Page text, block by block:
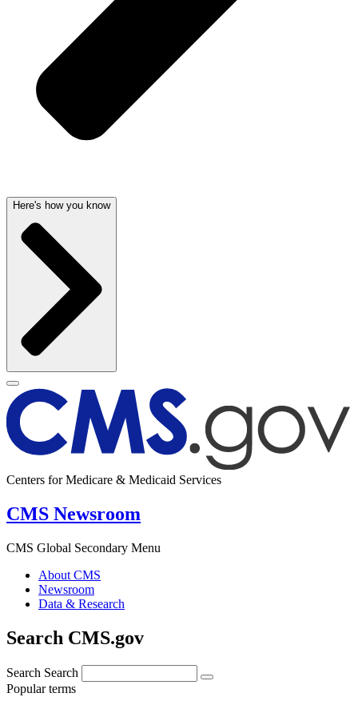
Here's how you know
Centers for Medicare & Medicaid Services
CMS Newsroom
CMS Global Secondary Menu
About CMS
Newsroom
Data & Research
Search CMS.gov
Search Search
Popular terms